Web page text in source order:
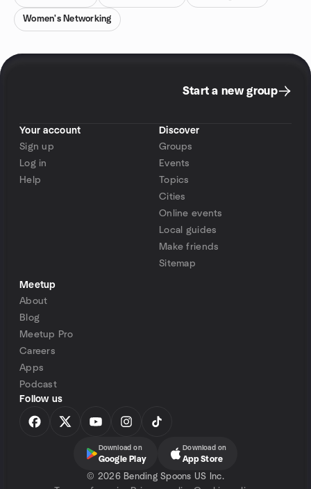
Women's Networking
Start a new group
Your account
Sign up
Log in
Help
Discover
Groups
Events
Topics
Cities
Online events
Local guides
Make friends
Sitemap
Meetup
About
Blog
Meetup Pro
Careers
Apps
Podcast
Follow us
Download on
Google Play
Download on
App Store
© 2026 Bending Spoons US Inc.